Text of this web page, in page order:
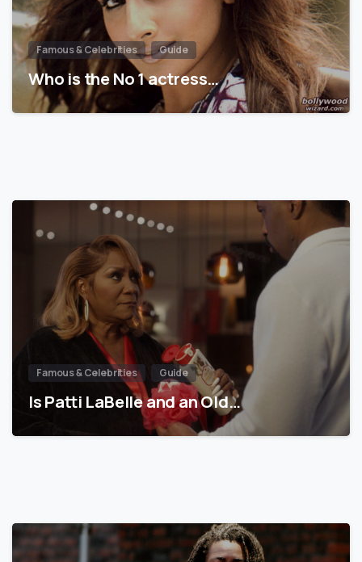
Famous & Celebrities Guide
Who is the No 1 actress…
Famous & Celebrities Guide
Is Patti LaBelle and an Old…